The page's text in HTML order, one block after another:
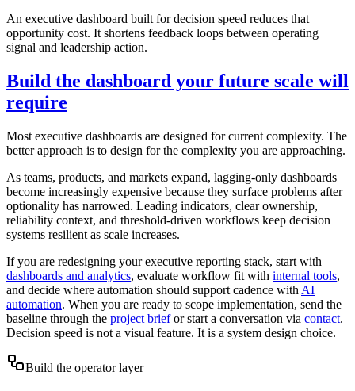
An executive dashboard built for decision speed reduces that
opportunity cost. It shortens feedback loops between operating
signal and leadership action.
Build the dashboard your future scale will
require
Most executive dashboards are designed for current complexity. The
better approach is to design for the complexity you are approaching.
As teams, products, and markets expand, lagging-only dashboards
become increasingly expensive because they surface problems after
optionality has narrowed. Leading indicators, clear ownership,
reliability context, and threshold-driven workflows keep decision
systems resilient as scale increases.
If you are redesigning your executive reporting stack, start with
dashboards and analytics, evaluate workflow fit with internal tools,
and decide where automation should support cadence with AI
automation. When you are ready to scope implementation, send the
baseline through the project briefor start a conversation via contact.
Decision speed is not a visual feature. It is a system design choice.
Build the operator layer